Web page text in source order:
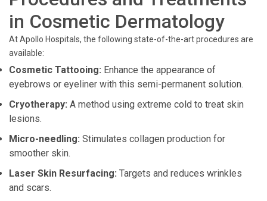
in Cosmetic Dermatology
At Apollo Hospitals, the following state-of-the-art procedures are
available:
Cosmetic Tattooing: Enhance the appearance of
eyebrows or eyeliner with this semi-permanent solution.
Cryotherapy: A method using extreme cold to treat skin
lesions.
Micro-needling: Stimulates collagen production for
smoother skin.
Laser Skin Resurfacing: Targets and reduces wrinkles
and scars.